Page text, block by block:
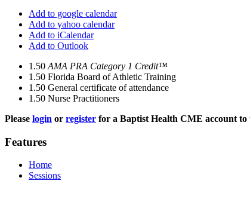
Add to google calendar
Add to yahoo calendar
Add to iCalendar
Add to Outlook
1.50 AMA PRA Category 1 Credit™
1.50 Florida Board of Athletic Training
1.50 General certificate of attendance
1.50 Nurse Practitioners
Please login or register for a Baptist Health CME account to
Features
Home
Sessions